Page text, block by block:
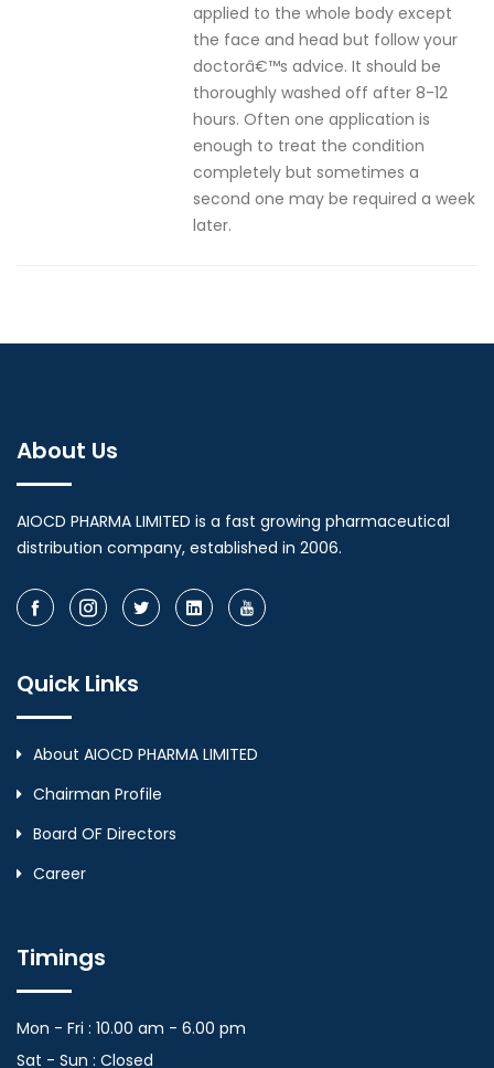
applied to the whole body except
the face and head but follow your
doctorâ€™s advice. It should be
thoroughly washed off after 8-12
hours. Often one application is
enough to treat the condition
completely but sometimes a
second one may be required a week
later.
About Us
AIOCD PHARMA LIMITED is a fast growing pharmaceutical
distribution company, established in 2006.
Quick Links
About AIOCD PHARMA LIMITED
Chairman Profile
Board OF Directors
Career
Timings
Mon - Fri : 10.00 am - 6.00 pm
Sat - Sun : Closed